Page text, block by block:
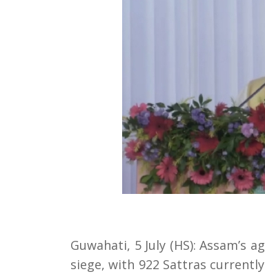
Guwahati, 5 July (HS):
siege, with 922 Sattras